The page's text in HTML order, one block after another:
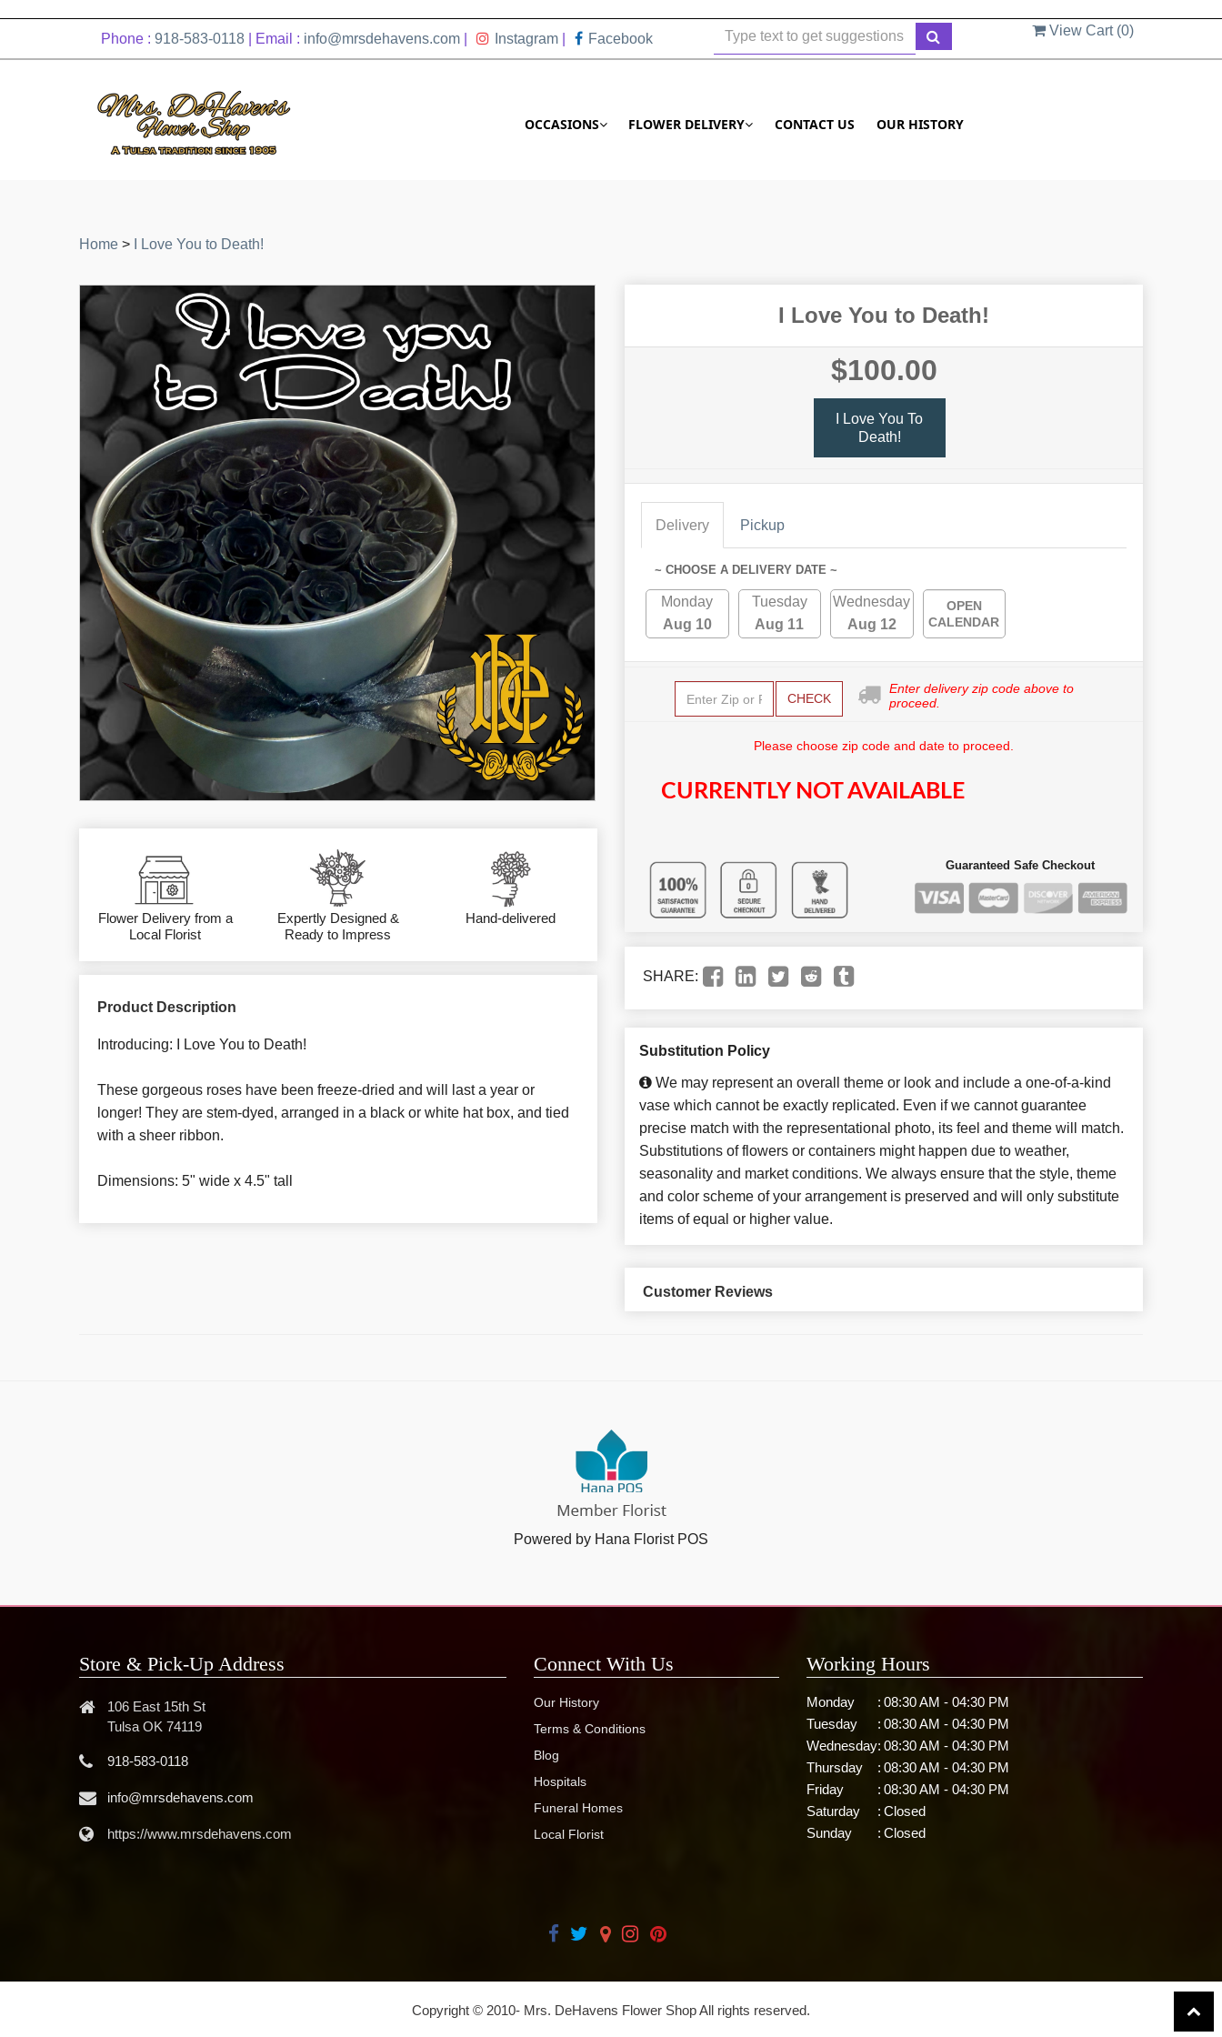
Phone : 918-583-0118 | Email : info@mrsdehavens.com Instagram Facebook
View Cart (0)
OCCASIONS FLOWER DELIVERY CONTACT US OUR HISTORY
Home > I Love You to Death!
Flower Delivery from a
Local Florist
Expertly Designed &
Ready to Impress
Hand-delivered
Product Description
Introducing: I Love You to Death!
These gorgeous roses have been freeze-dried and will last a year or
longer! They are stem-dyed, arranged in a black or white hat box, and tied
with a sheer ribbon.
Dimensions: 5" wide x 4.5" tall
I Love You to Death!
$100.00
I Love You To
Death!
Delivery Pickup
~ CHOOSE A DELIVERY DATE ~
Monday
Aug 10
Tuesday
Aug 11
Wednesday
Aug 12
OPEN
CALENDAR
CHECK
Enter delivery zip code above to
proceed.
Please choose zip code and date to proceed.
CURRENTLY NOT AVAILABLE
Guaranteed Safe Checkout
SHARE:
Substitution Policy
We may represent an overall theme or look and include a one-of-a-kind
vase which cannot be exactly replicated. Even if we cannot guarantee
precise match with the representational photo, its feel and theme will match.
Substitutions of flowers or containers might happen due to weather,
seasonality and market conditions. We always ensure that the style, theme
and color scheme of your arrangement is preserved and will only substitute
items of equal or higher value.
Customer Reviews
Powered by Hana Florist POS
Store & Pick-Up Address
106 East 15th St
Tulsa OK 74119
918-583-0118
info@mrsdehavens.com
https://www.mrsdehavens.com
Connect With Us
Our History
Terms & Conditions
Blog
Hospitals
Funeral Homes
Local Florist
Working Hours
Monday : 08:30 AM - 04:30 PM
Tuesday
: 08:30 AM - 04:30 PM
Wednesday: 08:30 AM - 04:30 PM
Thursday
: 08:30 AM - 04:30 PM
Friday
: 08:30 AM - 04:30 PM
Saturday
: Closed
Sunday
: Closed
Copyright © 2010- Mrs. DeHavens Flower Shop All rights reserved.